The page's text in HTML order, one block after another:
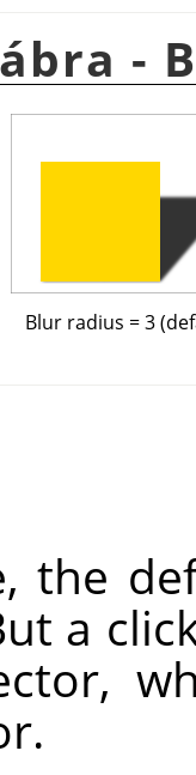
-
Blur radius = 3
the
a